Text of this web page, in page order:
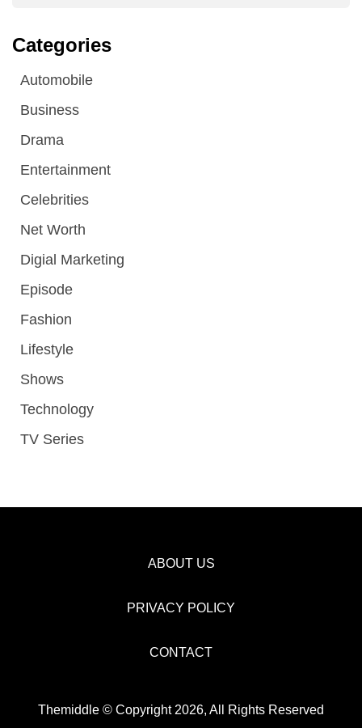
Categories
Automobile
Business
Drama
Entertainment
Celebrities
Net Worth
Digial Marketing
Episode
Fashion
Lifestyle
Shows
Technology
TV Series
ABOUT US
PRIVACY POLICY
CONTACT
Themiddle © Copyright 2026, All Rights Reserved